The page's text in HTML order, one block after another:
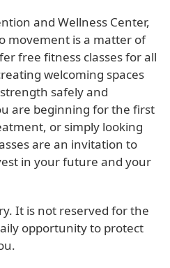
and Wellness Center,
movement is a matter of
free fitness classes for all
welcoming spaces
safely and
are beginning for the first
or simply looking
are an invitation to
in your future and your
It is not reserved for the
opportunity to protect